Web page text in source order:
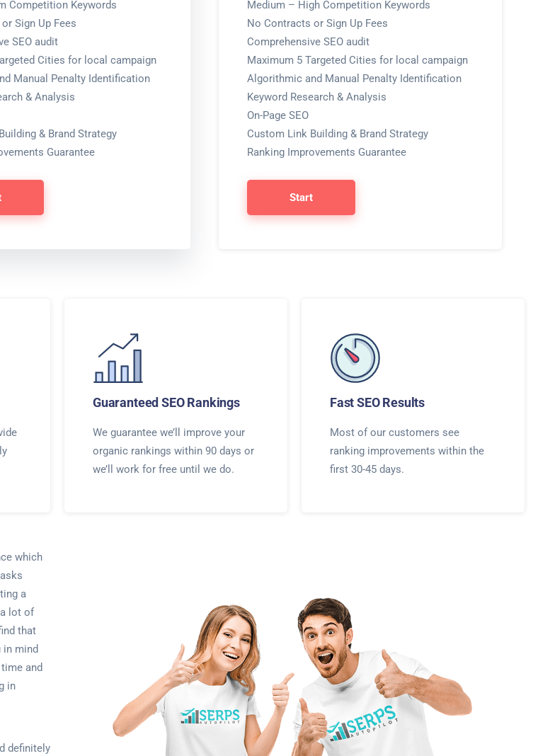
Competition Keywords
Sign Up Fees
SEO audit
Cities for local campaign
Manual Penalty Identification
& Analysis
& Brand Strategy
Guarantee
Medium – High Competition Keywords
No Contracts or Sign Up Fees
Comprehensive SEO audit
Maximum 5 Targeted Cities for local campaign
Algorithmic and Manual Penalty Identification
Keyword Research & Analysis
On-Page SEO
Custom Link Building & Brand Strategy
Ranking Improvements Guarantee
Start
Guaranteed SEO Rankings
We guarantee we’ll improve your
organic rankings within 90 days or
we’ll work for free until we do.
Fast SEO Results
Most of our customers see
ranking improvements within the
first 30-45 days.
which
a
lot of
that
in mind
and
in
definitely